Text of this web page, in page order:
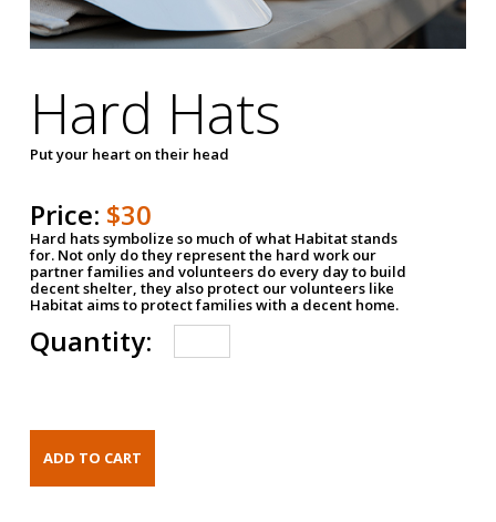
Hard Hats
Put your heart on their head
Price: $30
Hard hats symbolize so much of what Habitat stands
for. Not only do they represent the hard work our
partner families and volunteers do every day to build
decent shelter, they also protect our volunteers like
Habitat aims to protect families with a decent home.
Quantity: